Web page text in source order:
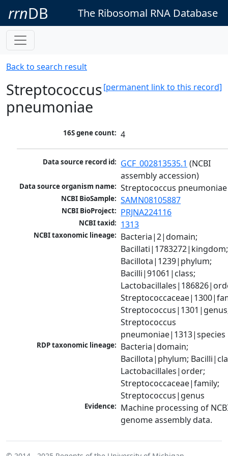
rrnDB The Ribosomal RNA Database
Back to search result
[permanent link to this record]
Streptococcus
pneumoniae
16S gene count: 4
Data source record id: GCF_002813535.1 (NCBI
assembly accession)
Data source organism name: Streptococcus pneumoniae
NCBI BioSample: SAMN08105887
NCBI BioProject: PRJNA224116
NCBI taxid: 1313
NCBI taxonomic lineage: Bacteria|2|domain;
Bacillati|1783272|kingdom;
Bacillota|1239|phylum;
Bacilli|91061|class;
Streptococcus
pneumoniae|1313|species
RDP taxonomic lineage: Bacteria|domain;
Bacillota|phylum;
Lactobacillales|order;
Streptococcaceae|family;
Streptococcus|genus
Evidence: Machine processing of
genome assembly data.